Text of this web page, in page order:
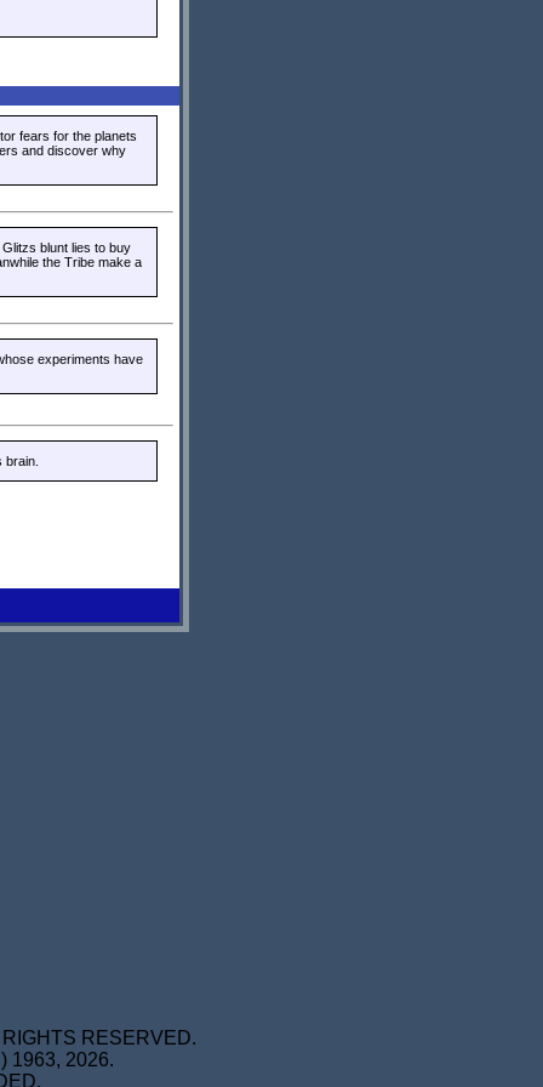
fears for the planets
and discover why
blunt lies to buy
the Tribe make a
experiments have
RESERVED.
1963, 2026.